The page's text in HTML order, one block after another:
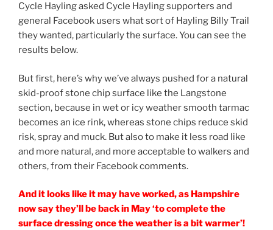
Cycle Hayling asked Cycle Hayling supporters and
general Facebook users what sort of Hayling Billy Trail
they wanted, particularly the surface. You can see the
results below.
But first, here’s why we’ve always pushed for a natural
skid-proof stone chip surface like the Langstone
section, because in wet or icy weather smooth tarmac
becomes an ice rink, whereas stone chips reduce skid
risk, spray and muck. But also to make it less road like
and more natural, and more acceptable to walkers and
others, from their Facebook comments.
And it looks like it may have worked, as Hampshire
now say they’ll be back in May ‘to complete the
surface dressing once the weather is a bit warmer’!